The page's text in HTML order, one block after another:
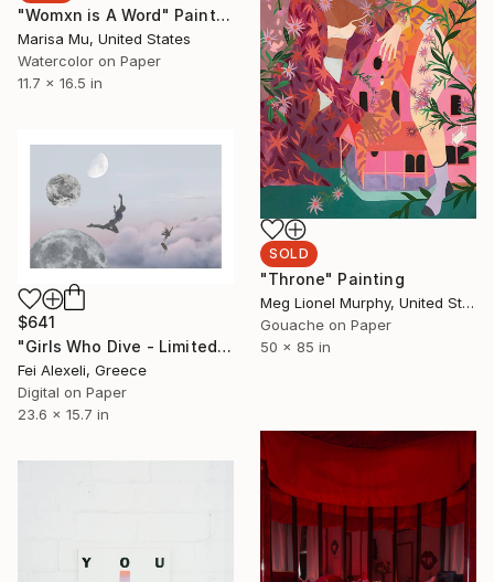
"Womxn is A Word" Painting
Marisa Mu, United States
Watercolor on Paper
11.7 x 16.5 in
SOLD
"Throne" Painting
Meg Lionel Murphy, United States
Gouache on Paper
50 x 85 in
$641
"Girls Who Dive - Limited Edition of 20" Mixed Media
Fei Alexeli, Greece
Digital on Paper
23.6 x 15.7 in